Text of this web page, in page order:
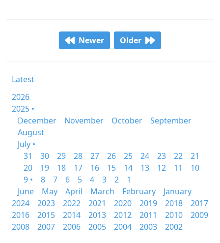
Newer Older
Latest
2026
2025 •
December
November October
September
August
July •
31
30 29 28 27 26 25 24 23 22
21
20
19 18 17 16 15 14 13 12 11
10
9 •
8 7 6 5 4 3 2
1
June
May April March February
January
2024
2023 2022 2021 2020 2019 2018
2017
2016
2015 2014 2013 2012 2011 2010
2009
2008
2007 2006 2005 2004 2003 2002